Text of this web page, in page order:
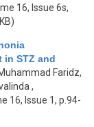
16, Issue 6s,
in STZ and
Faridz,
,
16, Issue 1, p.94-